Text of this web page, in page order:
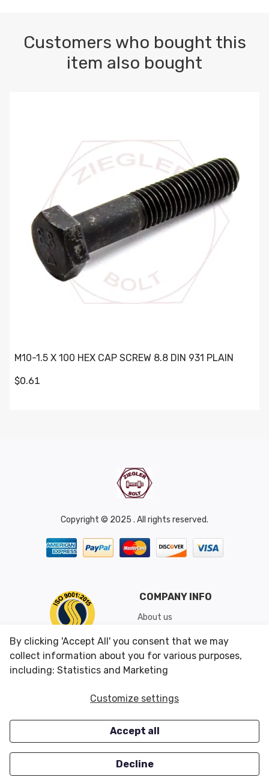
Customers who bought this
item also bought
M10-1.5 X 100 HEX CAP SCREW 8.8 DIN 931 PLAIN
$0.61
Copyright © 2025 . All rights reserved.
COMPANY INFO
About us
Shipping & Returns
Conditions of Use
CUSTOMER SERVICES
Careers
OUR OFFERS
Closeouts
By clicking 'Accept All' you consent that we may
collect information about you for various purposes,
including: Statistics and Marketing
Customize settings
Accept all
Decline